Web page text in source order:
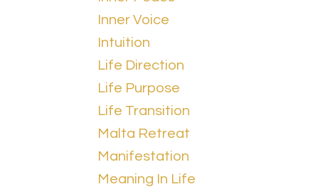
Inner Voice
Intuition
Life Direction
Life Purpose
Life Transition
Malta Retreat
Manifestation
Meaning In Life